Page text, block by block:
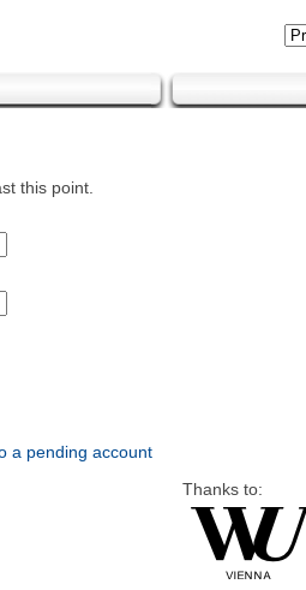
this point.
a pending account
Thanks to: